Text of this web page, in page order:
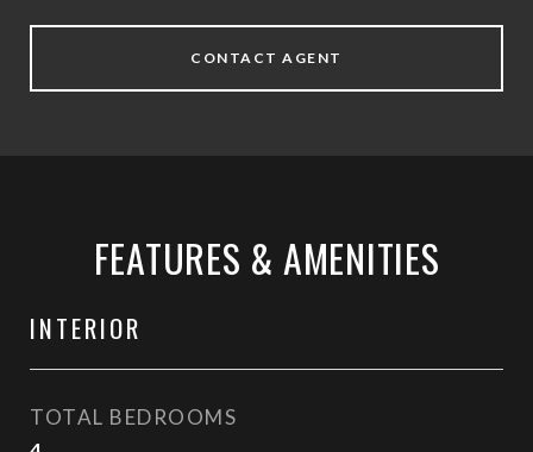
CONTACT AGENT
FEATURES & AMENITIES
INTERIOR
TOTAL BEDROOMS